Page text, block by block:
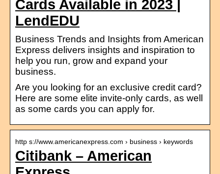
Cards Available in 2023 |
LendEDU
Business Trends and Insights from American
Express delivers insights and inspiration to
help you run, grow and expand your
business.
Are you looking for an exclusive credit card?
Here are some elite invite-only cards, as well
as some cards you can apply for.
http s://www.americanexpress.com › business › keywords
Citibank – American